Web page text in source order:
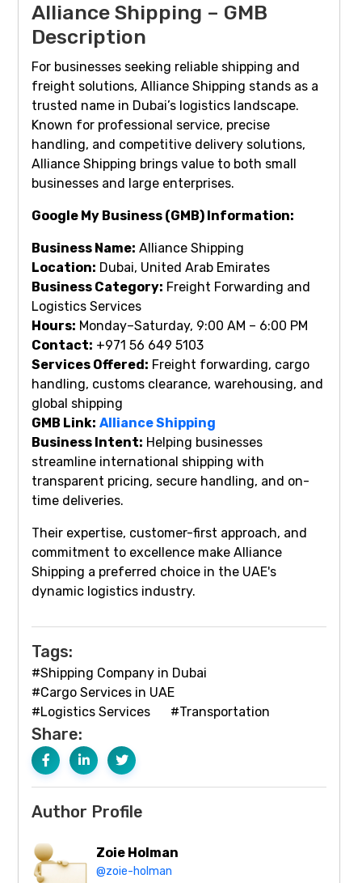
Alliance Shipping – GMB
Description
For businesses seeking reliable shipping and
freight solutions, Alliance Shipping stands as a
trusted name in Dubai’s logistics landscape.
Known for professional service, precise
handling, and competitive delivery solutions,
Alliance Shipping brings value to both small
businesses and large enterprises.
Google My Business (GMB) Information:
Business Name: Alliance Shipping
Location: Dubai, United Arab Emirates
Business Category: Freight Forwarding and
Logistics Services
Hours: Monday–Saturday, 9:00 AM – 6:00 PM
Contact: +971 56 649 5103
Services Offered: Freight forwarding, cargo
handling, customs clearance, warehousing, and
global shipping
GMB Link: Alliance Shipping
Business Intent: Helping businesses
streamline international shipping with
transparent pricing, secure handling, and on-
time deliveries.
Their expertise, customer-first approach, and
commitment to excellence make Alliance
Shipping a preferred choice in the UAE's
dynamic logistics industry.
Tags:
#Shipping Company in Dubai
#Cargo Services in UAE
#Logistics Services
#Transportation
Share:
Author Profile
Zoie Holman
@zoie-holman